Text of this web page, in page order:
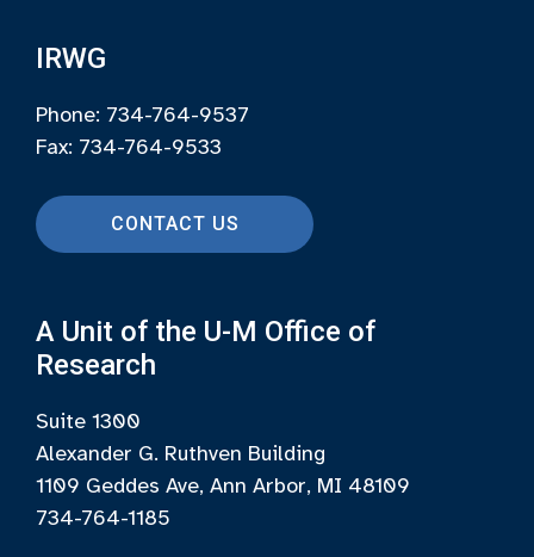
IRWG
Phone: 734-764-9537
Fax: 734-764-9533
CONTACT US
A Unit of the U-M Office of
Research
Suite 1300
Alexander G. Ruthven Building
1109 Geddes Ave, Ann Arbor, MI 48109
734-764-1185